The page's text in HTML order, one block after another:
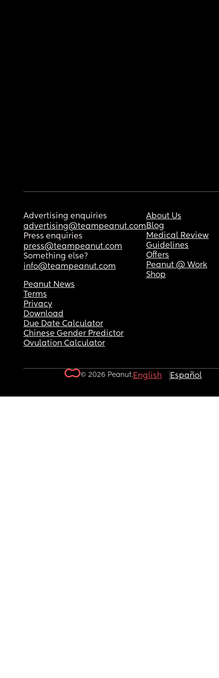
Advertising enquiries
advertising@teampeanut.com
Press enquiries
press@teampeanut.com
Something else?
info@teampeanut.com
About Us
Blog
Medical Review
Guidelines
Offers
Peanut @ Work
Shop
Peanut News
Terms
Privacy
Download
Due Date Calculator
Chinese Gender Predictor
Ovulation Calculator
© 2026 Peanut.English Español